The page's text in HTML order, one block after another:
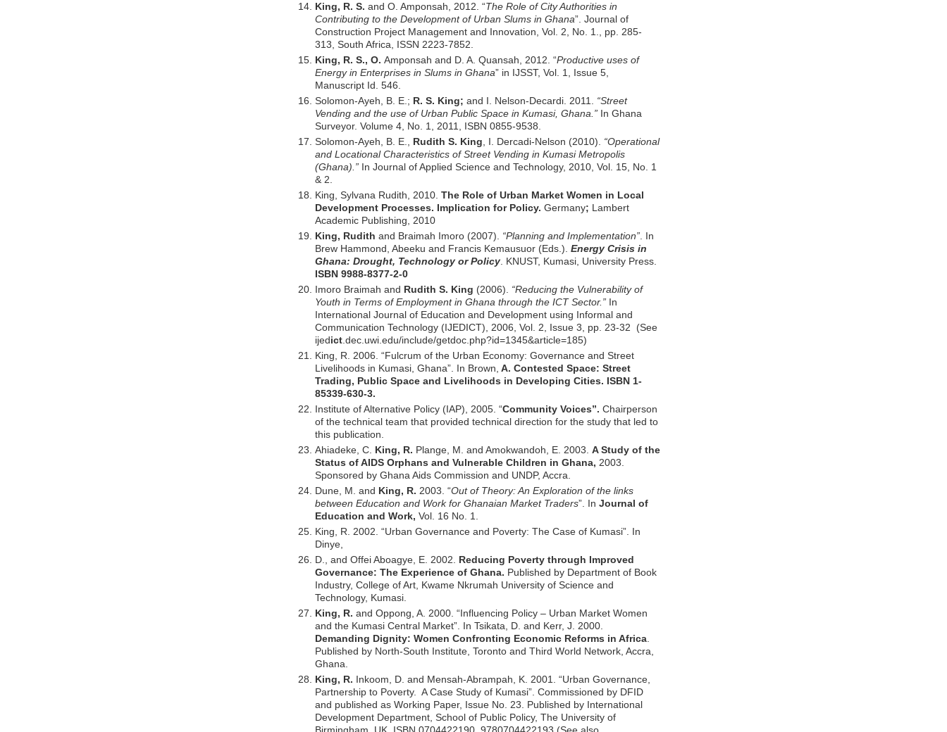
King, R. S. and O. Amponsah, 2012. “The Role of City Authorities in
Contributing to the Development of Urban Slums in Ghana”. Journal of
Construction Project Management and Innovation, Vol. 2, No. 1., pp. 285-
313, South Africa, ISSN 2223-7852.
King, R. S., O. Amponsah and D. A. Quansah, 2012. “Productive uses of
Energy in Enterprises in Slums in Ghana” in IJSST, Vol. 1, Issue 5,
Manuscript Id. 546.
Solomon-Ayeh, B. E.; R. S. King; and I. Nelson-Decardi. 2011. “Street
Vending and the use of Urban Public Space in Kumasi, Ghana.” In Ghana
Surveyor. Volume 4, No. 1, 2011, ISBN 0855-9538.
Solomon-Ayeh, B. E., Rudith S. King , I. Dercadi-Nelson (2010). “Operational
and Locational Characteristics of Street Vending in Kumasi Metropolis
(Ghana).” In Journal of Applied Science and Technology, 2010, Vol. 15, No. 1
& 2.
King, Sylvana Rudith, 2010. The Role of Urban Market Women in Local
Development Processes. Implication for Policy. Germany; Lambert
Academic Publishing, 2010
King, Rudith and Braimah Imoro (2007). “Planning and Implementation” . In
Brew Hammond, Abeeku and Francis Kemausuor (Eds.). Energy Crisis in
Ghana: Drought, Technology or Policy . KNUST, Kumasi, University Press.
ISBN 9988-8377-2-0
Imoro Braimah and Rudith S. King (2006). “Reducing the Vulnerability of
Youth in Terms of Employment in Ghana through the ICT Sector.” In
International Journal of Education and Development using Informal and
Communication Technology (IJEDICT), 2006, Vol. 2, Issue 3, pp. 23-32 (See
ijedict .dec.uwi.edu/include/getdoc.php?id=1345&article=185)
King, R. 2006. “Fulcrum of the Urban Economy: Governance and Street
Livelihoods in Kumasi, Ghana”. In Brown, A. Contested Space: Street
Trading, Public Space and Livelihoods in Developing Cities. ISBN 1-
85339-630-3.
Institute of Alternative Policy (IAP), 2005. “Community Voices”. Chairperson
of the technical team that provided technical direction for the study that led to
this publication.
Ahiadeke, C. King, R. Plange, M. and Amokwandoh, E. 2003. A Study of the
Status of AIDS Orphans and Vulnerable Children in Ghana, 2003.
Sponsored by Ghana Aids Commission and UNDP, Accra.
Dune, M. and King, R. 2003. “Out of Theory: An Exploration of the links
between Education and Work for Ghanaian Market Traders”. In Journal of
Education and Work, Vol. 16 No. 1.
King, R. 2002. “Urban Governance and Poverty: The Case of Kumasi”. In
Dinye,
D., and Offei Aboagye, E. 2002. Reducing Poverty through Improved
Governance: The Experience of Ghana. Published by Department of Book
Industry, College of Art, Kwame Nkrumah University of Science and
Technology, Kumasi.
King, R. and Oppong, A. 2000. “Influencing Policy – Urban Market Women
and the Kumasi Central Market”. In Tsikata, D. and Kerr, J. 2000.
Demanding Dignity: Women Confronting Economic Reforms in Africa
Published by North-South Institute, Toronto and Third World Network, Accra,
Ghana.
King, R. Inkoom, D. and Mensah-Abrampah, K. 2001. “Urban Governance,
Partnership to Poverty. A Case Study of Kumasi”. Commissioned by DFID
and published as Working Paper, Issue No. 23. Published by International
Development Department, School of Public Policy, The University of